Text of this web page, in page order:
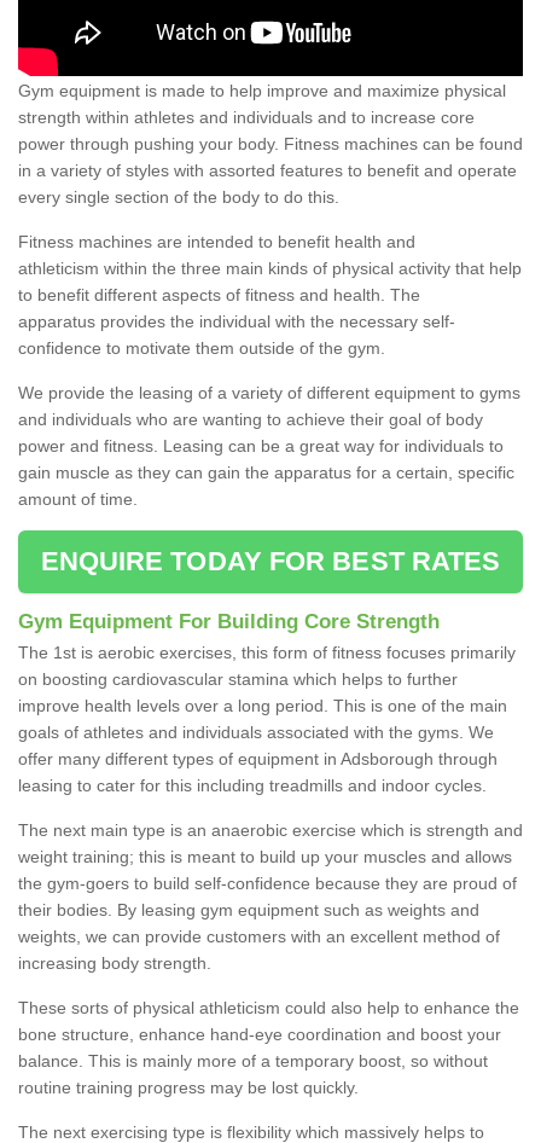
Gym equipment is made to help improve and maximize physical
strength within athletes and individuals and to increase core
power through pushing your body. Fitness machines can be found
in a variety of styles with assorted features to benefit and operate
every single section of the body to do this.
Fitness machines are intended to benefit health and
athleticism within the three main kinds of physical activity that help
to benefit different aspects of fitness and health. The
apparatus provides the individual with the necessary self-
confidence to motivate them outside of the gym.
We provide the leasing of a variety of different equipment to gyms
and individuals who are wanting to achieve their goal of body
power and fitness. Leasing can be a great way for individuals to
gain muscle as they can gain the apparatus for a certain, specific
amount of time.
ENQUIRE TODAY FOR BEST RATES
Gym Equipment For Building Core Strength
The 1st is aerobic exercises, this form of fitness focuses primarily
on boosting cardiovascular stamina which helps to further
improve health levels over a long period. This is one of the main
goals of athletes and individuals associated with the gyms. We
offer many different types of equipment in Adsborough through
leasing to cater for this including treadmills and indoor cycles.
The next main type is an anaerobic exercise which is strength and
weight training; this is meant to build up your muscles and allows
the gym-goers to build self-confidence because they are proud of
their bodies. By leasing gym equipment such as weights and
weights, we can provide customers with an excellent method of
increasing body strength.
These sorts of physical athleticism could also help to enhance the
bone structure, enhance hand-eye coordination and boost your
balance. This is mainly more of a temporary boost, so without
routine training progress may be lost quickly.
The next exercising type is flexibility which massively helps to